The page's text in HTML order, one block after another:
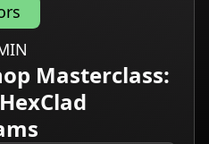
Masterclass: